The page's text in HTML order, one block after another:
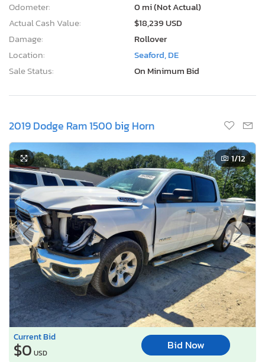
Odometer:
0 mi (Not Actual)
Actual Cash Value:
$18,239 USD
Damage:
Rollover
Location:
Seaford, DE
Sale Status:
On Minimum Bid
2019 Dodge Ram 1500 big Horn
1/12
Current Bid
$0 USD
Bid Now